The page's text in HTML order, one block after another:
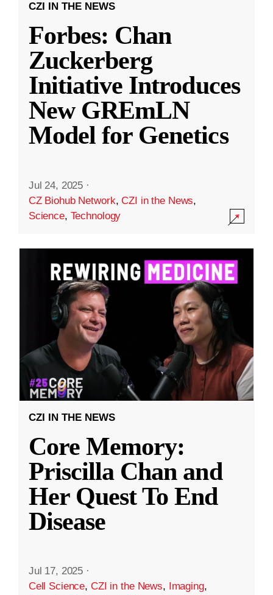
CZI IN THE NEWS
Forbes: Chan
Zuckerberg
Initiative Introduces
New GREmLN
Model for Genetics
Jul 24, 2025 ·
CZ Biohub Network,CZI in the News,
Science, Technology
CZI IN THE NEWS
Core Memory:
Priscilla Chan and
Her Quest To End
Disease
Jul 17, 2025 ·
Cell Science, CZI in the News, Imaging,